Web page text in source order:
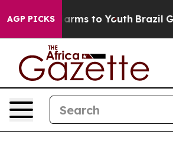
AGP PICKS
Abate Harms to Youth Brazil